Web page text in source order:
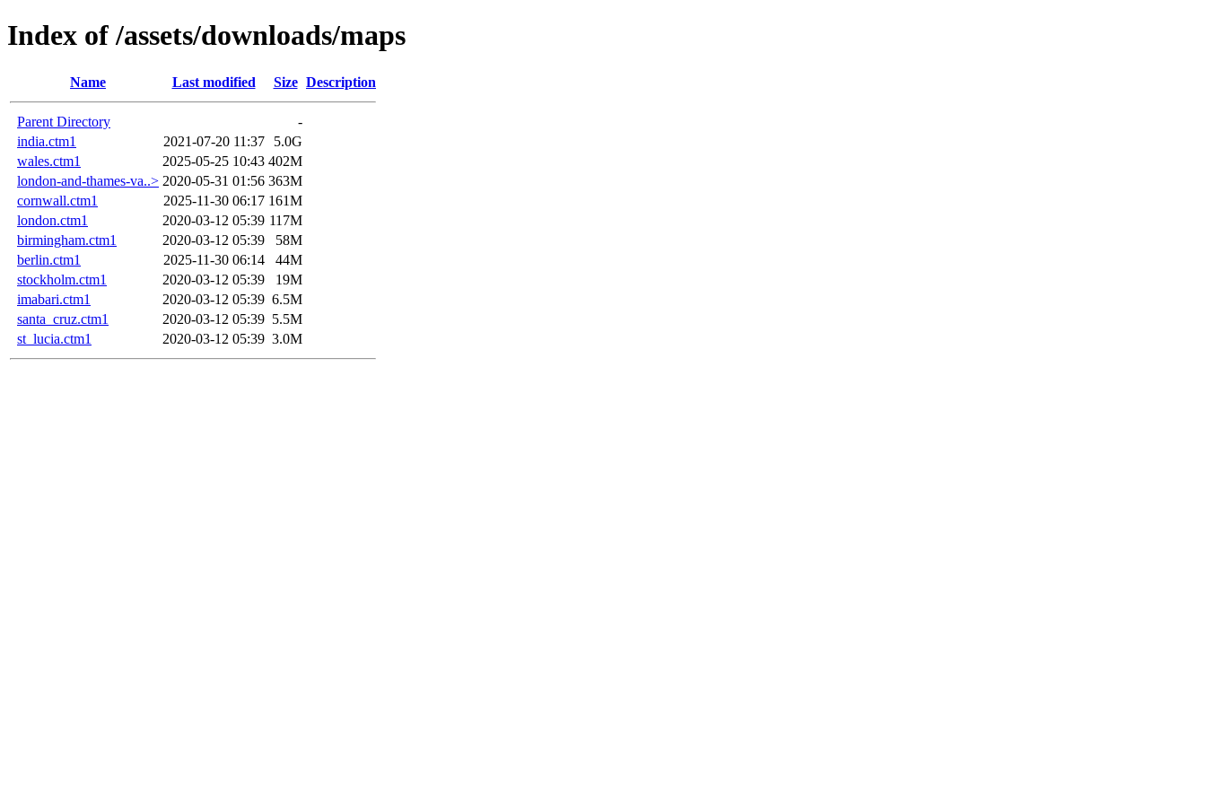
Index of /assets/downloads/maps
Name Last modified Size Description
Parent Directory
-
india.ctm1
2021-07-20 11:37
5.0G
wales.ctm1
2025-05-25 10:43 402M
london-and-thames-va..> 2020-05-31 01:56 363M
cornwall.ctm1
2025-11-30 06:17 161M
london.ctm1
2020-03-12 05:39 117M
birmingham.ctm1
2020-03-12 05:39
58M
berlin.ctm1
2025-11-30 06:14
44M
stockholm.ctm1
2020-03-12 05:39
19M
imabari.ctm1
2020-03-12 05:39 6.5M
santa_cruz.ctm1
2020-03-12 05:39 5.5M
st_lucia.ctm1
2020-03-12 05:39 3.0M